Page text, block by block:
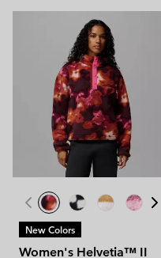
New Colors
Women's Helvetia™ II